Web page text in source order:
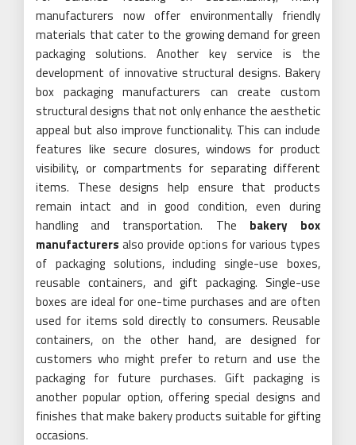
manufacturers now offer environmentally friendly
materials that cater to the growing demand for green
packaging solutions. Another key service is the
development of innovative structural designs. Bakery
box packaging manufacturers can create custom
structural designs that not only enhance the aesthetic
appeal but also improve functionality. This can include
features like secure closures, windows for product
visibility, or compartments for separating different
items. These designs help ensure that products
remain intact and in good condition, even during
handling and transportation. The
bakery box
manufacturers also provide options for various types
of packaging solutions, including single-use boxes,
reusable containers, and gift packaging. Single-use
boxes are ideal for one-time purchases and are often
used for items sold directly to consumers. Reusable
containers, on the other hand, are designed for
customers who might prefer to return and use the
packaging for future purchases. Gift packaging is
another popular option, offering special designs and
finishes that make bakery products suitable for gifting
occasions.